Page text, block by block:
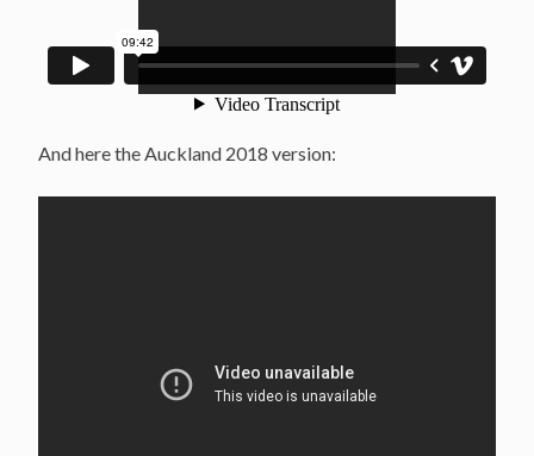
And here the Auckland 2018 version: